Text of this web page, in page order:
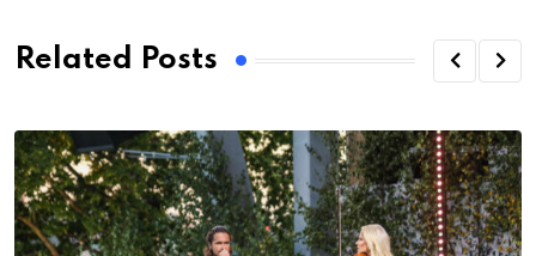
Related Posts